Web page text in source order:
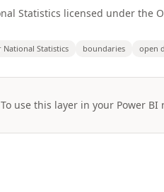
Statistics licensed under the
National Statistics boundaries open
To use this layer in your Power